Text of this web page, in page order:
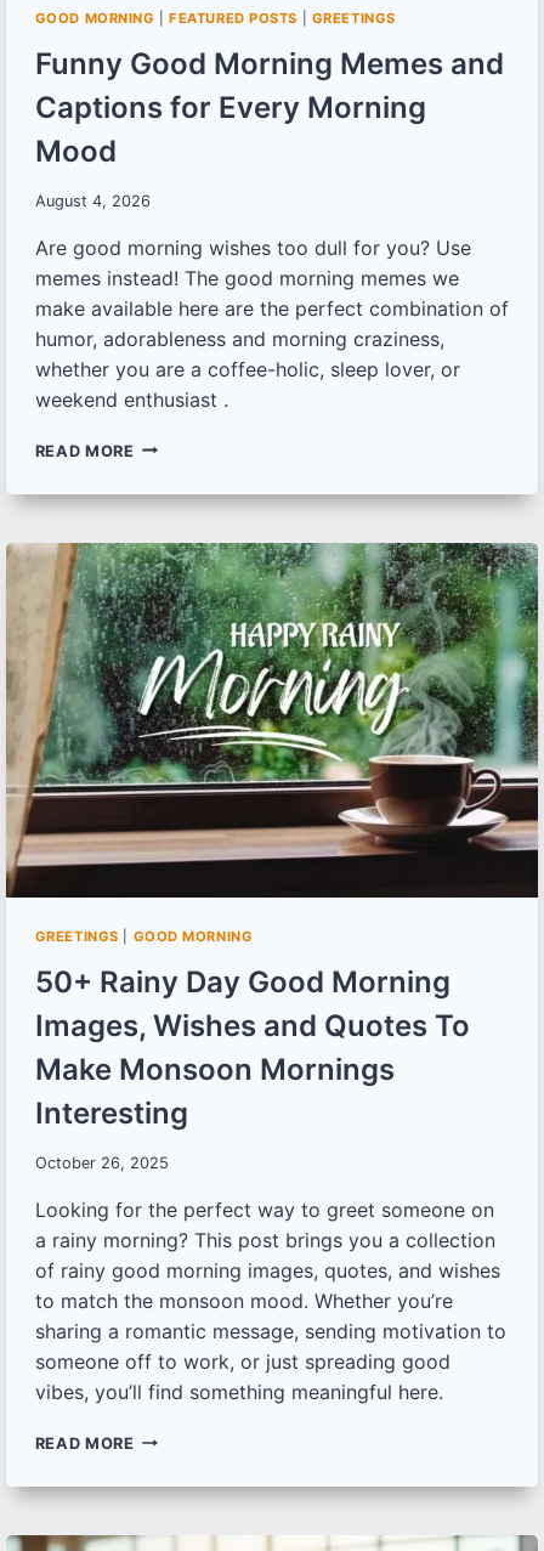
GOOD MORNING |FEATURED POSTS GREETINGS
Funny Good Morning Memes and
Captions for Every Morning
Mood
August 4, 2026
Are good morning wishes too dull for you? Use
memes instead! The good morning memes we
make available here are the perfect combination of
humor, adorableness and morning craziness,
whether you are a coffee-holic, sleep lover, or
weekend enthusiast .
READ MORE FUNNY
MORNING
AND
CAPTIONS
FOR
EVERY
MORNING
MOOD
GREETINGS GOOD MORNING
50+ Rainy Day Good Morning
Images, Wishes and Quotes To
Make Monsoon Mornings
Interesting
October 26, 2025
Looking for the perfect way to greet someone on
a rainy morning? This post brings you a collection
of rainy good morning images, quotes, and wishes
to match the monsoon mood. Whether you’re
sharing a romantic message, sending motivation to
someone off to work, or just spreading good
vibes, you’ll find something meaningful here.
READ MORE 50+
DAY
MORNING